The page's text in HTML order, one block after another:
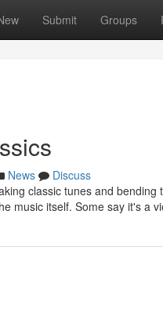
Submit Groups
News
Discuss
classic tunes and
music itself. Some say it's a